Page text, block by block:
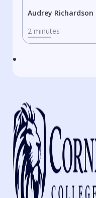
Audrey Richardson
2 minutes